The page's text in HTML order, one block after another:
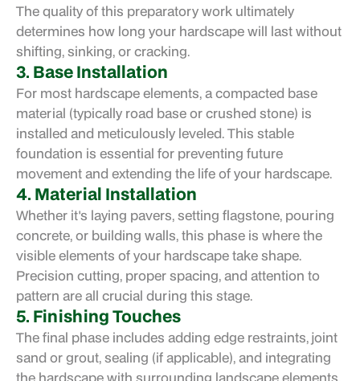
The quality of this preparatory work ultimately
determines how long your hardscape will last without
shifting, sinking, or cracking.
3. Base Installation
For most hardscape elements, a compacted base
material (typically road base or crushed stone) is
installed and meticulously leveled. This stable
foundation is essential for preventing future
movement and extending the life of your hardscape.
4. Material Installation
Whether it's laying pavers, setting flagstone, pouring
concrete, or building walls, this phase is where the
visible elements of your hardscape take shape.
Precision cutting, proper spacing, and attention to
pattern are all crucial during this stage.
5. Finishing Touches
The final phase includes adding edge restraints, joint
sand or grout, sealing (if applicable), and integrating
the hardscape with surrounding landscape elements.